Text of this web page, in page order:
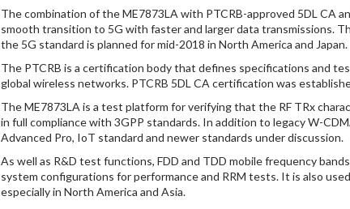
The combination of the ME7873LA with PTCRB-approved 5DL CA
smooth transition to 5G with faster and larger data transmissions.
the 5G standard is planned for mid-2018 in North America and Japan.
The PTCRB is a certification body that defines specifications and
global wireless networks. PTCRB 5DL CA certification was
The ME7873LA is a test platform for verifying that the RF TRx
in full compliance with 3GPP standards. In addition to legacy W-
Advanced Pro, IoT standard and newer standards under discussion.
As well as R&D test functions, FDD and TDD mobile frequency
system configurations for performance and RRM tests. It is also
especially in North America and Asia.